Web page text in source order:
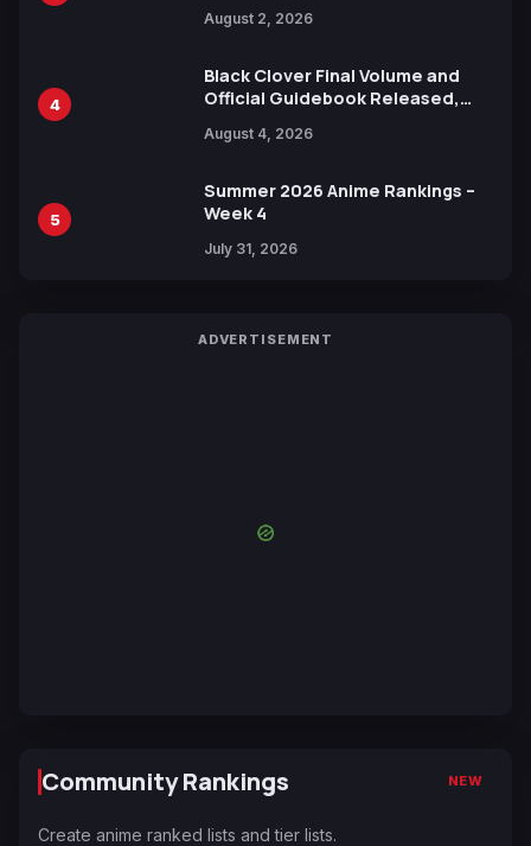
August 2, 2026
4
Black Clover Final Volume and
Official Guidebook Released,
Yuki Tabata
August 4, 2026
5
Summer 2026 Anime Rankings –
Week 4
July 31, 2026
ADVERTISEMENT
Community Rankings NEW
Create anime ranked lists and tier lists.